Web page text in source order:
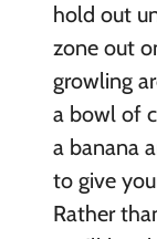
hold out
zone out
growling
a bowl of
a banana
to give
Rather